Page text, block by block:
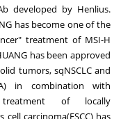
developed by Henlius.
has become one of the
treatment of MSI-H
has been approved
tumors, sqNSCLC and
in combination with
of locally